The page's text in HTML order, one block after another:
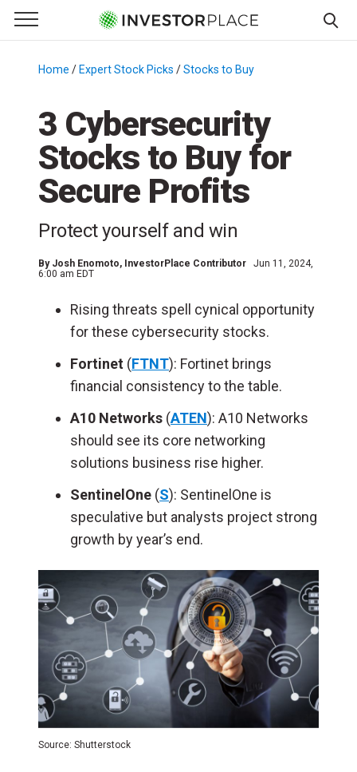
Primary Menu
☰
Menu
Home / Expert Stock Picks /Stocks to Buy
3 Cybersecurity
Stocks to Buy for
Secure Profits
Protect yourself and win
By Josh Enomoto, InvestorPlace Contributor
Jun 11, 2024,
6:00 am EDT
Rising threats spell cynical opportunity
for these cybersecurity stocks.
Fortinet (FTNT): Fortinet brings
financial consistency to the table.
A10 Networks (ATEN): A10 Networks
should see its core networking
solutions business rise higher.
SentinelOne (S): SentinelOne is
speculative but analysts project strong
growth by year’s end.
Source: Shutterstock